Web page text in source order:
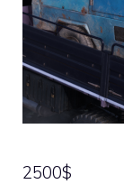
2500$